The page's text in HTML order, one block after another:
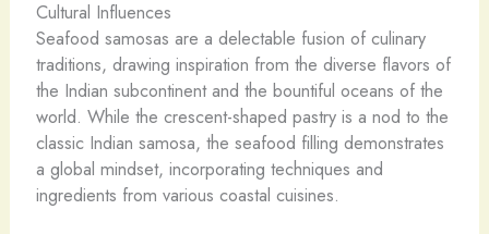
Cultural Influences
Seafood samosas are a delectable fusion of culinary
traditions, drawing inspiration from the diverse flavors of
the Indian subcontinent and the bountiful oceans of the
world. While the crescent-shaped pastry is a nod to the
classic Indian samosa, the seafood filling demonstrates
a global mindset, incorporating techniques and
ingredients from various coastal cuisines.